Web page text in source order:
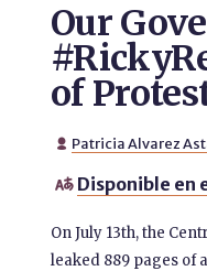
Our
of
 Patricia Alvarez
 Disponible en
On July 13th, the
leaked 889 pages of